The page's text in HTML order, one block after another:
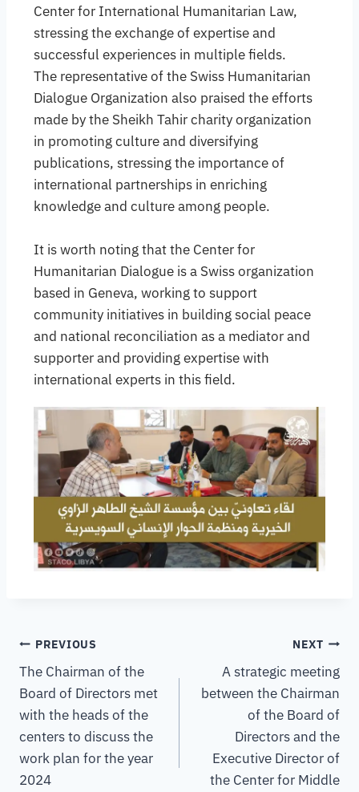
Center for International Humanitarian Law,
stressing the exchange of expertise and
successful experiences in multiple fields.
The representative of the Swiss Humanitarian
Dialogue Organization also praised the efforts
made by the Sheikh Tahir charity organization
in promoting culture and diversifying
publications, stressing the importance of
international partnerships in enriching
knowledge and culture among people.
It is worth noting that the Center for
Humanitarian Dialogue is a Swiss organization
based in Geneva, working to support
community initiatives in building social peace
and national reconciliation as a mediator and
supporter and providing expertise with
international experts in this field.
PREVIOUS
The Chairman of the
Board of Directors met
with the heads of the
centers to discuss the
work plan for the year
2024
NEXT
A strategic meeting
between the Chairman
of the Board of
Directors and the
Executive Director of
the Center for Middle